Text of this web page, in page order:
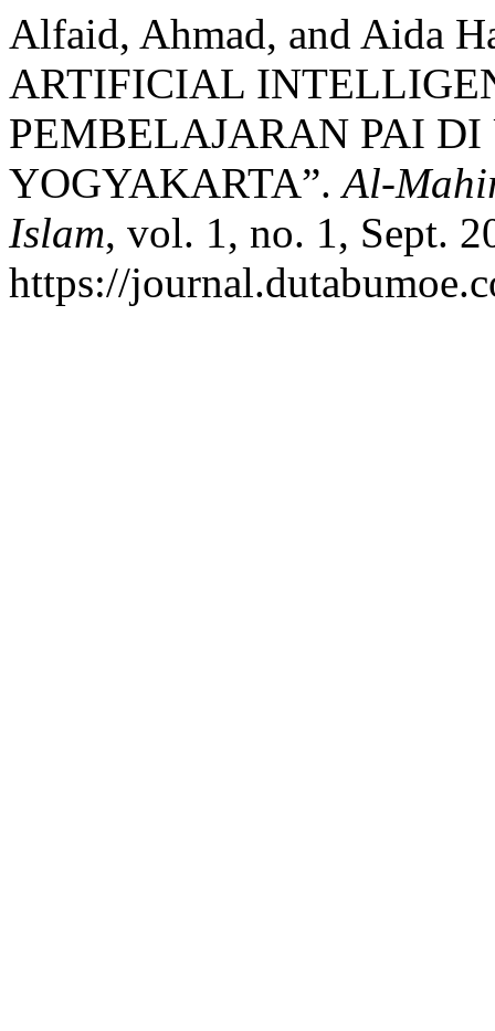
Alfaid, Ahmad, and Aida
ARTIFICIAL
PEMBELAJARAN PAI
YOGYAKARTA”.Al-
Islam, vol. 1, no. 1, Sept.
https://